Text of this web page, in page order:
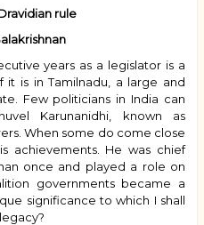
rule
years as a legislator is a
it is in Tamilnadu, a large and
Few politicians in India can
Karunanidhi, known as
When some do come close
achievements. He was chief
once and played a role on
governments became a
significance to which I shall